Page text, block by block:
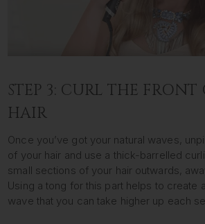
STEP 3: CURL THE
HAIR
Once you’ve got your natural waves,
of your hair and use a thick-barrelled
small sections of your hair outwards,
Using a tong for this part helps to create
wave that you can take higher up each